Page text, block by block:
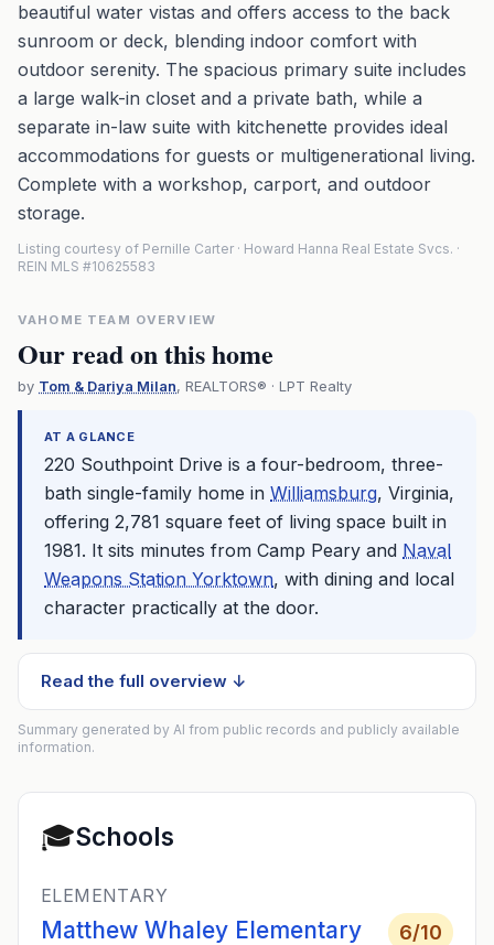
beautiful water vistas and offers access to the back
sunroom or deck, blending indoor comfort with
outdoor serenity. The spacious primary suite includes
a large walk-in closet and a private bath, while a
separate in-law suite with kitchenette provides ideal
accommodations for guests or multigenerational living.
Complete with a workshop, carport, and outdoor
storage.
Listing courtesy of Pernille Carter · Howard Hanna Real Estate Svcs. ·
REIN MLS #10625583
VAHOME TEAM OVERVIEW
Our read on this home
by Tom & Dariya Milan, REALTORS® · LPT Realty
AT A GLANCE
220 Southpoint Drive is a four-bedroom, three-
bath single-family home in Williamsburg, Virginia,
offering 2,781 square feet of living space built in
1981. It sits minutes from Camp Peary and Naval
Weapons Station Yorktown, with dining and local
character practically at the door.
Read the full overview ↓
Summary generated by AI from public records and publicly available
information.
🎓Schools
ELEMENTARY
Matthew Whaley Elementary
6/10